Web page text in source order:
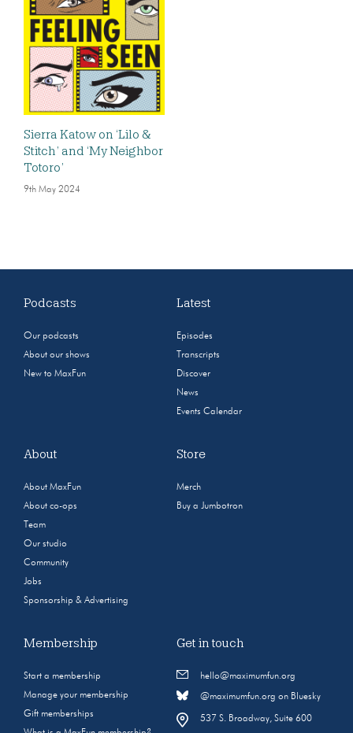
Sierra Katow on ‘Lilo &
Stitch’ and ‘My Neighbor
Totoro’
9th May 2024
Podcasts
Our podcasts
About our shows
New to MaxFun
Latest
Episodes
Transcripts
Discover
News
Events Calendar
About
About MaxFun
About co-ops
Team
Our studio
Community
Jobs
Sponsorship & Advertising
Store
Merch
Buy a Jumbotron
Membership
Start a membership
Manage your membership
Gift memberships
Get in touch
hello@maximumfun.org
@maximumfun.org on Bluesky
537 S. Broadway, Suite 600